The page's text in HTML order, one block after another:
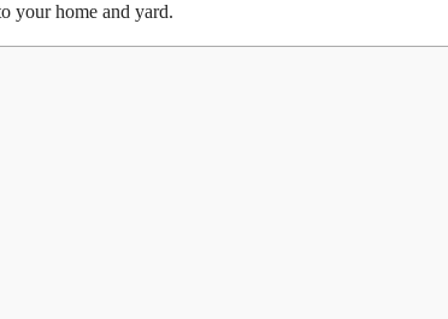
your home and yard.